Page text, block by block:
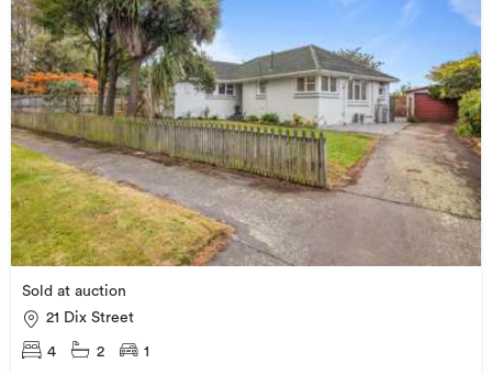
Sold at auction
21 Dix Street
4 2 1